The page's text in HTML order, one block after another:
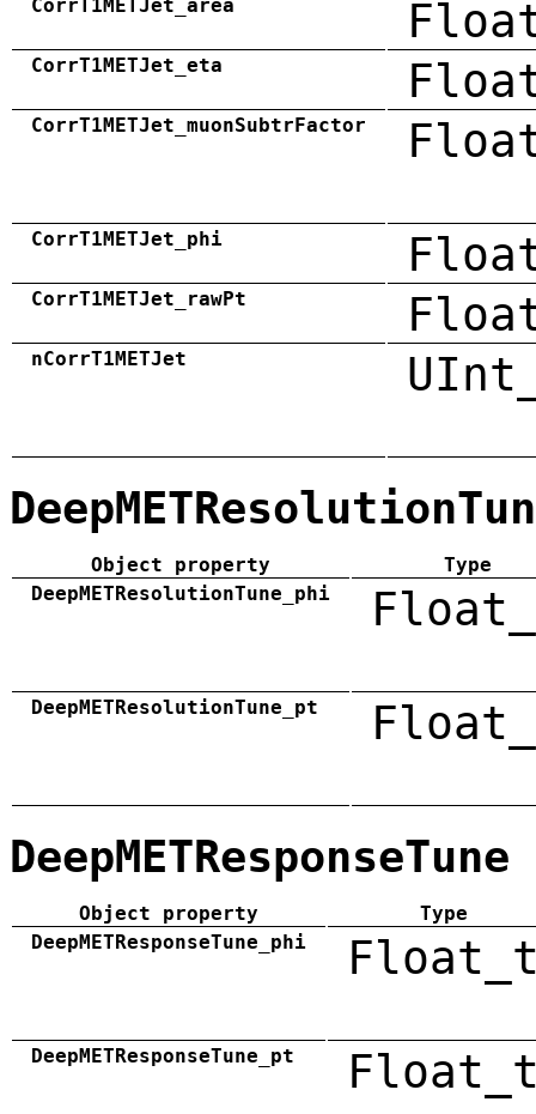
CorrT1METJet_area
CorrT1METJet_eta
CorrT1METJet_muonSubtrFactor
CorrT1METJet_phi
CorrT1METJet_rawPt
nCorrT1METJet
Object property
Type
DeepMETResolutionTune_phi
DeepMETResolutionTune_pt
DeepMETResponseTune
Object property
Type
DeepMETResponseTune_phi
DeepMETResponseTune_pt